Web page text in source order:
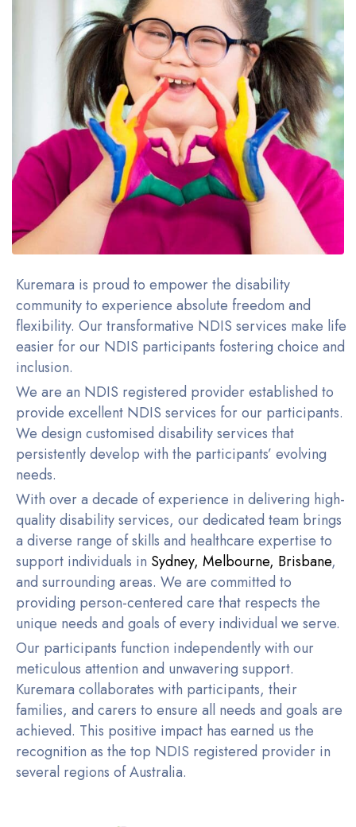
Kuremara is proud to empower the disability
community to experience absolute freedom and
flexibility. Our transformative NDIS services make life
easier for our NDIS participants fostering choice and
inclusion.
We are an NDIS registered provider established to
provide excellent NDIS services for our participants.
We design customised disability services that
persistently develop with the participants’ evolving
needs.
With over a decade of experience in delivering high-
quality disability services, our dedicated team brings
a diverse range of skills and healthcare expertise to
support individuals in Sydney, Melbourne, Brisbane,
and surrounding areas. We are committed to
providing person-centered care that respects the
unique needs and goals of every individual we serve.
Our participants function independently with our
meticulous attention and unwavering support.
Kuremara collaborates with participants, their
families, and carers to ensure all needs and goals are
achieved. This positive impact has earned us the
recognition as the top NDIS registered provider in
several regions of Australia.